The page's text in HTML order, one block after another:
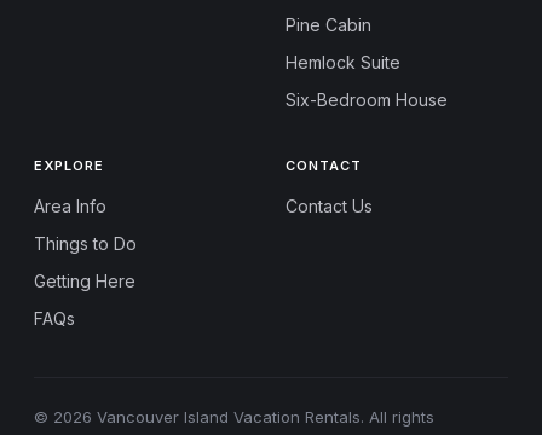
Pine Cabin
Hemlock Suite
Six-Bedroom House
EXPLORE
Area Info
Things to Do
Getting Here
FAQs
CONTACT
Contact Us
© 2026 Vancouver Island Vacation Rentals. All rights